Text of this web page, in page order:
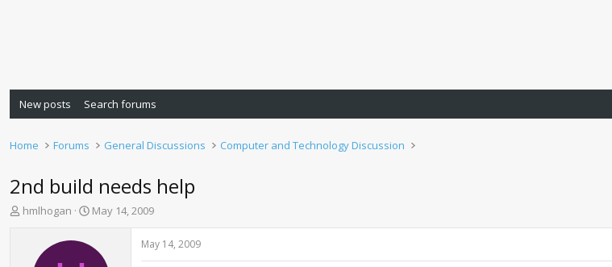
New posts Search forums
Home Forums General Discussions Computer and Technology Discussion
2nd build needs help
T
hmlhogan
S
r
May 14, 2009
May 14, 2009